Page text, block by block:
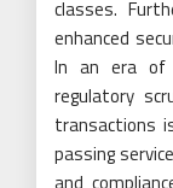
classes.
enhanced
In an era of
regulatory
transactions
passing